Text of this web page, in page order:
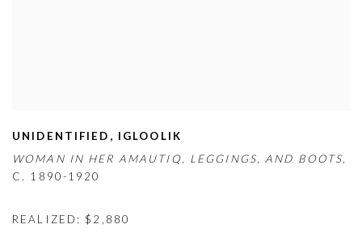
UNIDENTIFIED , IGLOOLIK
WOMAN IN HER AMAUTIQ, LEGGINGS,AND BOOTS,
C. 1890-1920
REALIZED: $2,880